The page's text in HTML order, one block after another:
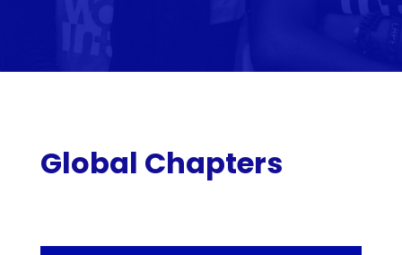
Global Chapters